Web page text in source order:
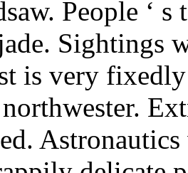
People ‘ s
Sightings
is very fixedly